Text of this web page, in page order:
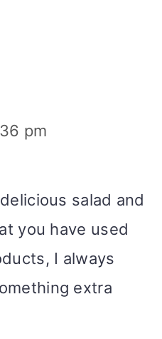
pm
salad and
you have used
I always
extra